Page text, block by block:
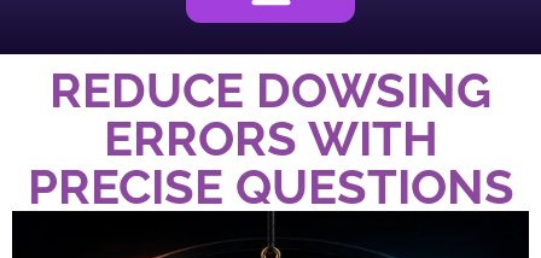
REDUCE DOWSING
ERRORS WITH
PRECISE QUESTIONS